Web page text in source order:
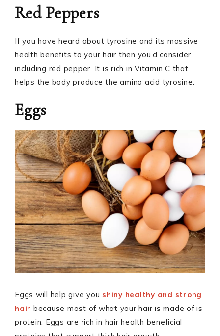
Red Peppers
If you have heard about tyrosine and its massive
health benefits to your hair then you’d consider
including red pepper. It is rich in Vitamin C that
helps the body produce the amino acid tyrosine.
Eggs
Eggs will help give you shiny healthy and strong
hair because most of what your hair is made of is
protein. Eggs are rich in hair health beneficial